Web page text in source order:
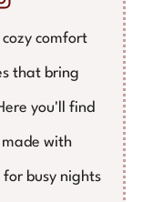
cozy comfort
that bring
you'll find
with
busy nights